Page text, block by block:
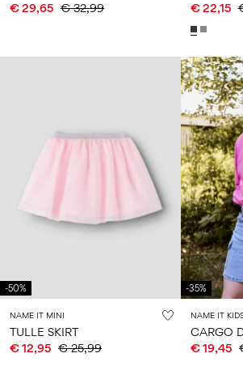
€ 29,65 € 32,99
€ 22,15
-50%
NAME IT MINI
TULLE SKIRT
€ 12,95 € 25,99
-35%
NAME IT
CARGO
€ 19,45